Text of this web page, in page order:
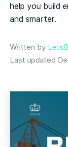
help you build
and smarter.
Written by
Last updated